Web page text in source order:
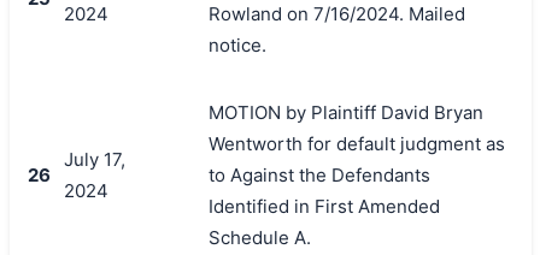
2024
Rowland on 7/16/2024. Mailed
notice.
26
July 17,
2024
MOTION by Plaintiff David Bryan
Wentworth for default judgment as
to Against the Defendants
Identified in First Amended
Schedule A.